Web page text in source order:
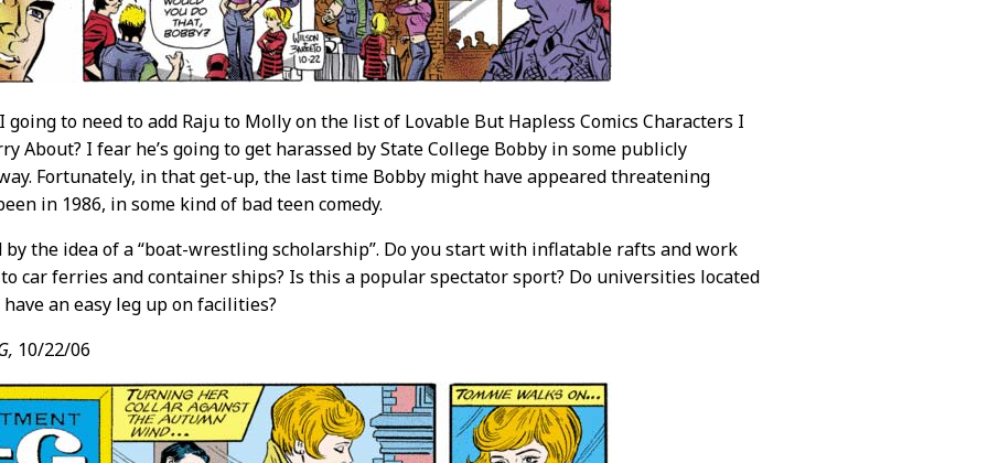
going to need to add Raju to Molly on the list of Lovable But Hapless Comics Characters I
About? I fear he’s going to get harassed by State College Bobby in some publicly
Fortunately, in that get-up, the last time Bobby might have appeared threatening
in 1986, in some kind of bad teen comedy.
by the idea of a “boat-wrestling scholarship”. Do you start with inflatable rafts and work
car ferries and container ships? Is this a popular spectator sport? Do universities located
an easy leg up on facilities?
10/22/06